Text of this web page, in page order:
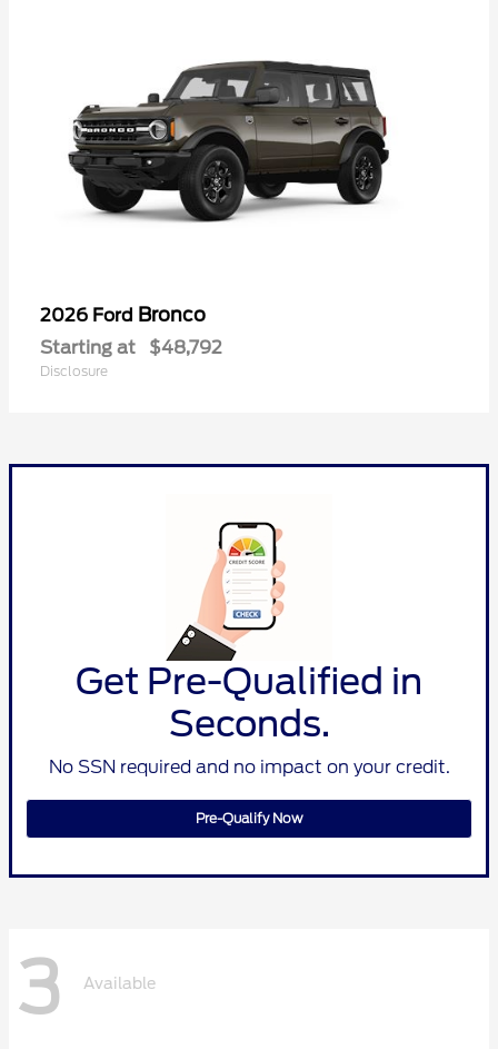
2026 Ford Bronco
Starting at $48,792
Disclosure
Get Pre-Qualified in
Seconds.
No SSN required and no impact on your credit.
Pre-Qualify Now
3 Available